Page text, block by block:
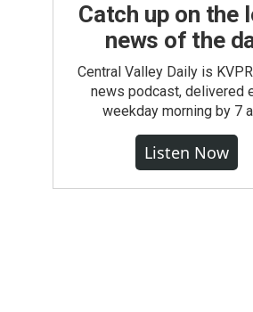
Catch up on the
news of the
Central Valley Daily is
news podcast, delivered
weekday morning by 7
Listen Now